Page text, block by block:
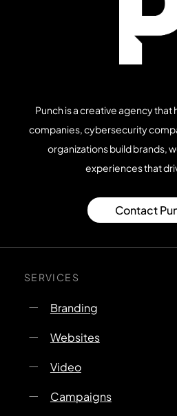
Punch is a creative agency
companies, cybersecurity
organizations build brands,
experiences that
Contact
SERVICES
Branding
Websites
Video
Campaigns